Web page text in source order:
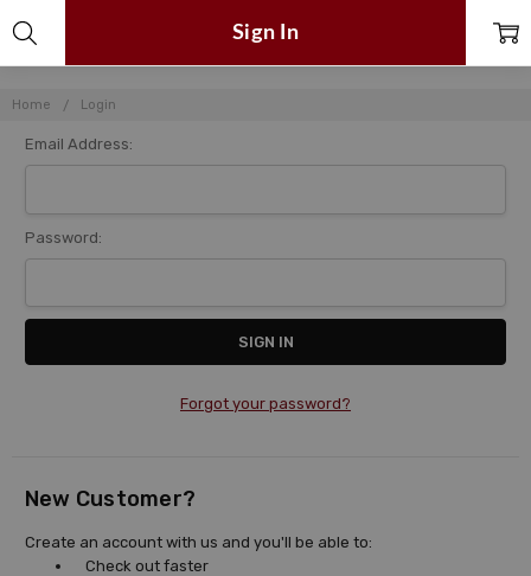
Home Login
Sign In
Email Address:
Password:
Forgot your password?
New Customer?
Create an account with us and you'll be able to:
Check out faster